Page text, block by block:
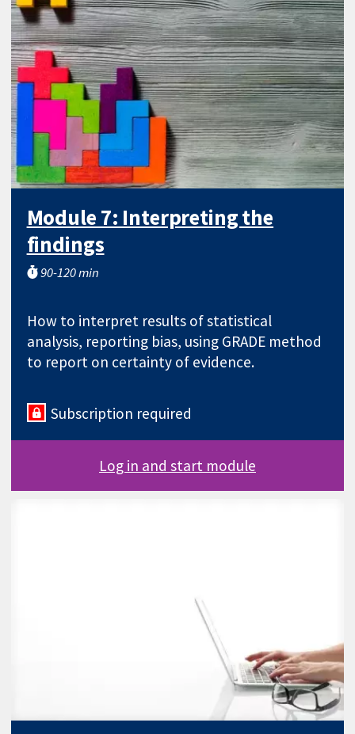
Module 7: Interpreting the
findings
90-120 min
How to interpret results of statistical
analysis, reporting bias, using GRADE method
to report on certainty of evidence.
Subscription required
Log in and start module